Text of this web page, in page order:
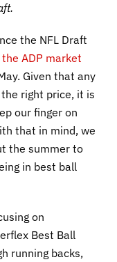
the NFL Draft
the ADP market
Given that any
right price, it is
our finger on
that in mind, we
the summer to
in best ball
on
Best Ball
running backs,